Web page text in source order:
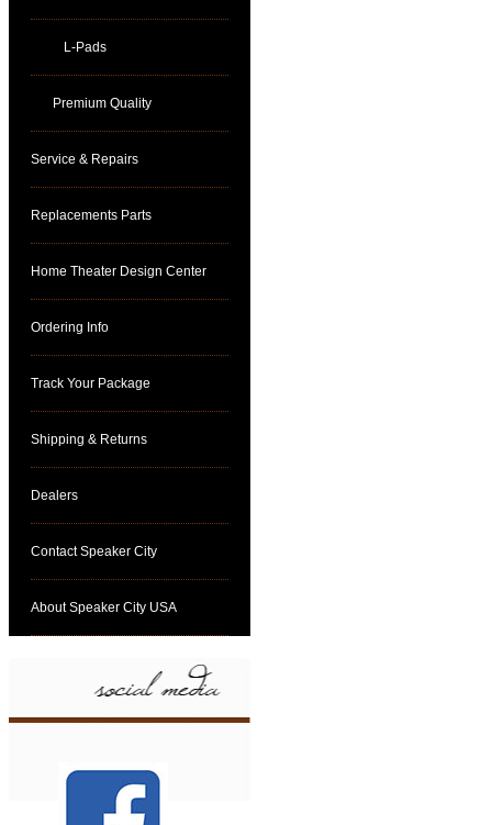
L-Pads
Premium Quality
Service & Repairs
Replacements Parts
Home Theater Design Center
Ordering Info
Track Your Package
Shipping & Returns
Dealers
Contact Speaker City
About Speaker City USA